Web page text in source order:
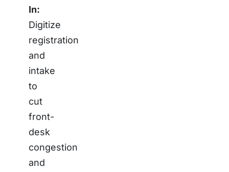
In:
Digitize
registration
and
intake
to
cut
front-
desk
congestion
and